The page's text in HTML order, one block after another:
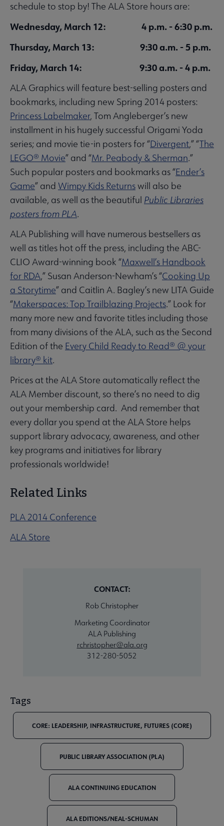
schedule to stop by! The ALA Store hours are:
Wednesday, March 12: 4 p.m. - 6:30 p.m.
Thursday, March 13: 9:30 a.m. - 5 p.m.
Friday, March 14: 9:30 a.m. - 4 p.m.
ALA Graphics will feature best-selling posters and
bookmarks, including new Spring 2014 posters:
Princess Labelmaker, Tom Angleberger’s new
installment in his hugely successful Origami Yoda
series; and movie tie-in posters for “Divergent,” “The
LEGO® Movie” and “Mr. Peabody & Sherman.”
Such popular posters and bookmarks as “Ender’s
Game” and Wimpy Kids Returnswill also be
available, as well as the beautiful Public Libraries
posters from PLA.
ALA Publishing will have numerous bestsellers as
well as titles hot off the press, including the ABC-
CLIO Award-winning book “Maxwell’s Handbook
for RDA,” Susan Anderson-Newham’s “Cooking Up
a Storytime” and Caitlin A. Bagley’s new LITA Guide
“Makerspaces: Top Trailblazing Projects.” Look for
many more new and favorite titles including those
from many divisions of the ALA, such as the Second
Edition of the Every Child Ready to Read® @ your
library® kit.
Prices at the ALA Store automatically reflect the
ALA Member discount, so there’s no need to dig
out your membership card. And remember that
every dollar you spend at the ALA Store helps
support library advocacy, awareness, and other
key programs and initiatives for library
professionals worldwide!
Related Links
PLA 2014 Conference
ALA Store
CONTACT:
Rob Christopher
Marketing Coordinator
ALA Publishing
rchristopher@ala.org
312-280-5052
Tags
CORE: LEADERSHIP, INFRASTRUCTURE, FUTURES (CORE)
PUBLIC LIBRARY ASSOCIATION (PLA)
ALA CONTINUING EDUCATION
ALA EDITIONS/NEAL-SCHUMAN